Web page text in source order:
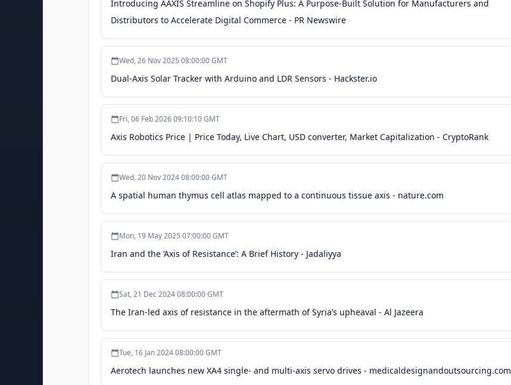
Introducing AAXIS Streamline on Shopify Plus: A Purpose-Built Solution for Manufacturers and
Distributors to Accelerate Digital Commerce - PR Newswire
Wed, 26 Nov 2025 08:00:00 GMT
Dual-Axis Solar Tracker with Arduino and LDR Sensors - Hackster.io
Fri, 06 Feb 2026 09:10:10 GMT
Axis Robotics Price | Price Today, Live Chart, USD converter, Market Capitalization - CryptoRank
Wed, 20 Nov 2024 08:00:00 GMT
A spatial human thymus cell atlas mapped to a continuous tissue axis - nature.com
Mon, 19 May 2025 07:00:00 GMT
Iran and the ‘Axis of Resistance’: A Brief History - Jadaliyya
Sat, 21 Dec 2024 08:00:00 GMT
The Iran-led axis of resistance in the aftermath of Syria’s upheaval - Al Jazeera
Tue, 16 Jan 2024 08:00:00 GMT
Aerotech launches new XA4 single- and multi-axis servo drives - medicaldesignandoutsourcing.com